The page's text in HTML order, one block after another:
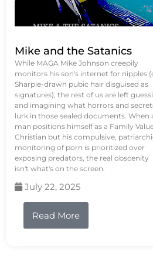
Mike and the Satanics
While MAGA Mike Johnson creepily
monitors his son's internet for nipples
Sharpie-drawn pubic hair disguised as
signatures), the rest of us are left
and imagining what horrors and
lurk in those sealed documents. When
man positions himself as a Family
Christian but his compulsive,
monitoring of porn is prioritized over
exposing predators, the real obscenity
isn't what's on the screen.
July 22, 2025
Read More